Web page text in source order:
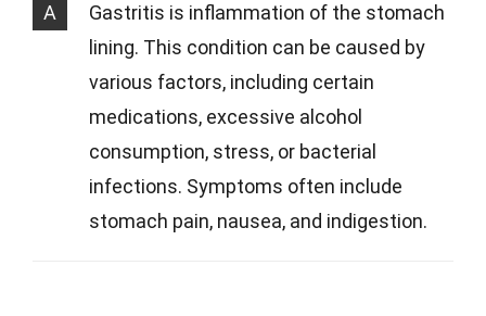
A
Gastritis is inflammation of the stomach
lining. This condition can be caused by
various factors, including certain
medications, excessive alcohol
consumption, stress, or bacterial
infections. Symptoms often include
stomach pain, nausea, and indigestion.